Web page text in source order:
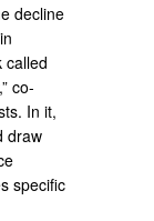
decline
called
co-
In it,
draw
specific